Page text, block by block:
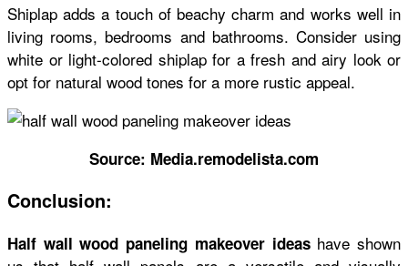
Shiplap adds a touch of beachy charm and works well in
living rooms, bedrooms and bathrooms. Consider using
white or light-colored shiplap for a fresh and airy look or
opt for natural wood tones for a more rustic appeal.
Source: Media.remodelista.com
Conclusion:
Half wall wood paneling makeover ideas have shown